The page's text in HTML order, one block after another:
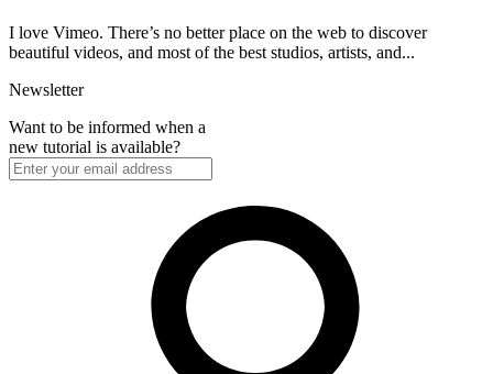
I love Vimeo. There’s no better place on the web to discover
beautiful videos, and most of the best studios, artists, and...
Newsletter
Want to be informed when a
new tutorial is available?